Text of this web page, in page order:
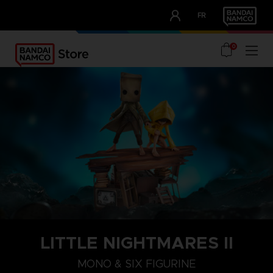
FR
OUR ADVANTAGES
0
LITTLE NIGHTMARES II
MONO & SIX FIGURINE